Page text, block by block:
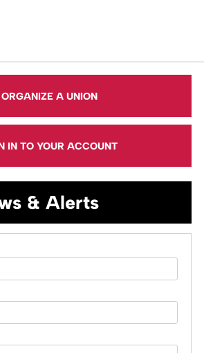
ORGANIZE A UNION
IN TO YOUR ACCOUNT
& Alerts